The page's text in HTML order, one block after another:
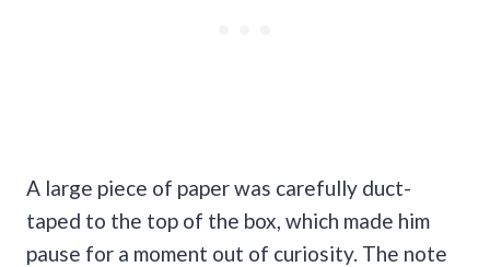
A large piece of paper was carefully duct-
taped to the top of the box, which made him
pause for a moment out of curiosity. The note